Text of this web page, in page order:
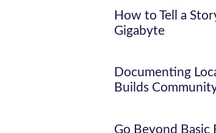
How to Tell a
Gigabyte
Documenting
Builds
Go Beyond Basic